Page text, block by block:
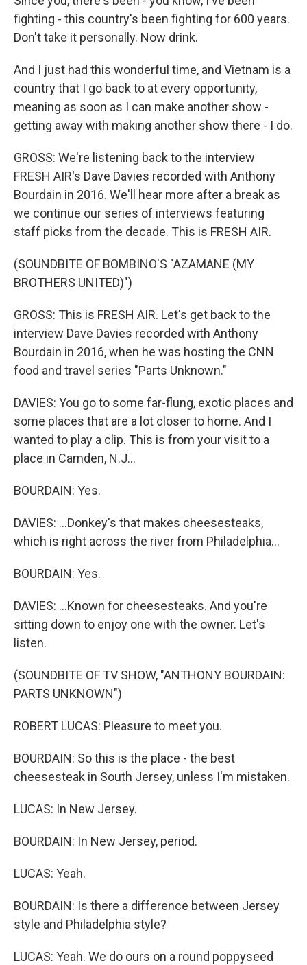
fighting - this country's been fighting for 600 years.
Don't take it personally. Now drink.
And I just had this wonderful time, and Vietnam is a
country that I go back to at every opportunity,
meaning as soon as I can make another show -
getting away with making another show there - I do.
GROSS: We're listening back to the interview
FRESH AIR's Dave Davies recorded with Anthony
Bourdain in 2016. We'll hear more after a break as
we continue our series of interviews featuring
staff picks from the decade. This is FRESH AIR.
(SOUNDBITE OF BOMBINO'S "AZAMANE (MY
BROTHERS UNITED)")
GROSS: This is FRESH AIR. Let's get back to the
interview Dave Davies recorded with Anthony
Bourdain in 2016, when he was hosting the CNN
food and travel series "Parts Unknown."
DAVIES: You go to some far-flung, exotic places and
some places that are a lot closer to home. And I
wanted to play a clip. This is from your visit to a
place in Camden, N.J...
BOURDAIN: Yes.
DAVIES: ...Donkey's that makes cheesesteaks,
which is right across the river from Philadelphia...
BOURDAIN: Yes.
DAVIES: ...Known for cheesesteaks. And you're
sitting down to enjoy one with the owner. Let's
listen.
(SOUNDBITE OF TV SHOW, "ANTHONY BOURDAIN:
PARTS UNKNOWN")
ROBERT LUCAS: Pleasure to meet you.
BOURDAIN: So this is the place - the best
cheesesteak in South Jersey, unless I'm mistaken.
LUCAS: In New Jersey.
BOURDAIN: In New Jersey, period.
LUCAS: Yeah.
BOURDAIN: Is there a difference between Jersey
style and Philadelphia style?
LUCAS: Yeah. We do ours on a round poppyseed